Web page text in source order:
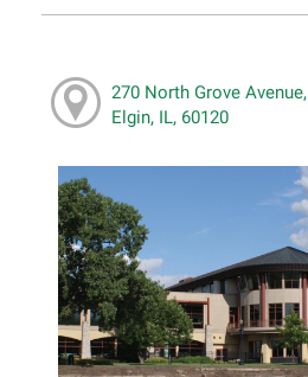
270 North Grove Avenue,
Elgin, IL, 60120